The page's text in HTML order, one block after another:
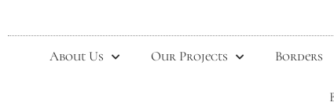
About Us Our Projects Borders